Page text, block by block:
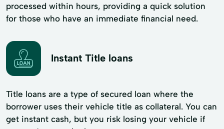
processed within hours, providing a quick solution
for those who have an immediate financial need.
Instant Title loans
Title loans are a type of secured loan where the
borrower uses their vehicle title as collateral. You can
get instant cash, but you risk losing your vehicle if